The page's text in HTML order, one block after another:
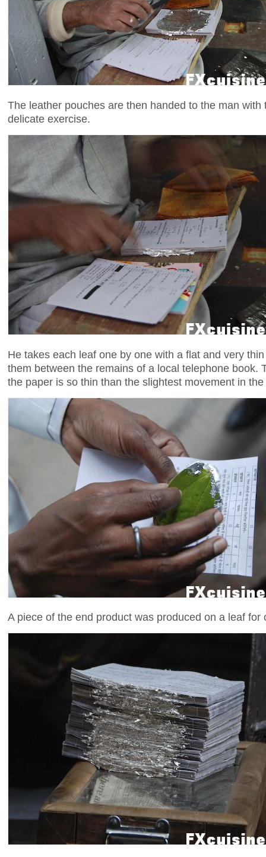
The leather pouches are then handed to the man
delicate exercise.
He takes each leaf one by one with a flat and very
them between the remains of a local telephone book.
the paper is so thin than the slightest movement in
A piece of the end product was produced on a leaf for